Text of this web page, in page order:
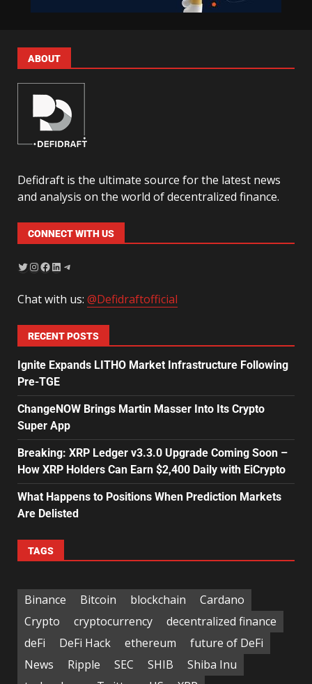
ABOUT
Defidraft is the ultimate source for the latest news
and analysis on the world of decentralized finance.
CONNECT WITH US
Chat with us: @Defidraftofficial
RECENT POSTS
Ignite Expands LITHO Market Infrastructure Following
Pre-TGE
ChangeNOW Brings Martin Masser Into Its Crypto
Super App
Breaking: XRP Ledger v3.3.0 Upgrade Coming Soon –
How XRP Holders Can Earn $2,400 Daily with EiCrypto
What Happens to Positions When Prediction Markets
Are Delisted
TAGS
Binance Bitcoin blockchain
Cardano
Crypto
cryptocurrency
decentralized finance
deFi
DeFi Hack ethereum
future of DeFi
News
Ripple SEC SHIB
Shiba Inu